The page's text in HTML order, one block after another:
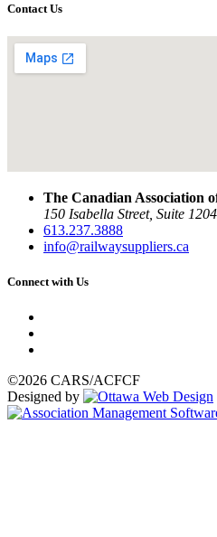
Contact Us
The Canadian Association
150 Isabella Street, Suite
613.237.3888
info@railwaysuppliers.ca
Connect with Us
©2026 CARS/ACFCF
Designed by